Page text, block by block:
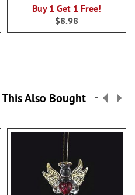
Buy 1 Get 1 Free!
$8.98
Also Bought